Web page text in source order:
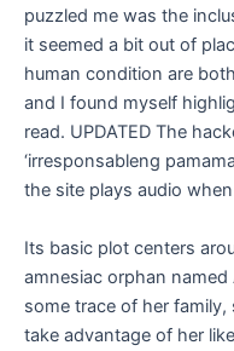
puzzled me was the
it seemed a bit out of
human condition are
and I found myself
read. UPDATED The
‘irresponsableng
the site plays audio
Its basic plot centers
amnesiac orphan
some trace of her
take advantage of her